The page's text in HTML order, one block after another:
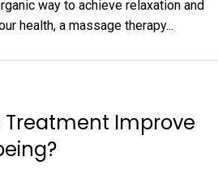
way to achieve relaxation and
health, a massage therapy...
Treatment Improve